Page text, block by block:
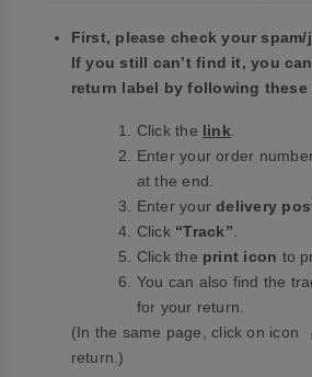
First, please check your
If you still can’t find it, you
return label by following these
Click the link
Enter your order
at the end.
Enter yourdelivery
Click “Track”
Click the print icon to
You can also find the
for your return.
(In the same page, click on icon
return.)